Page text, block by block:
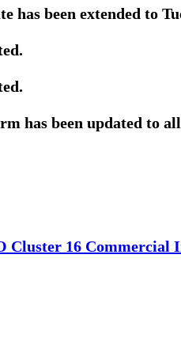
has been extended to
has been updated to
Cluster 16 Commercial